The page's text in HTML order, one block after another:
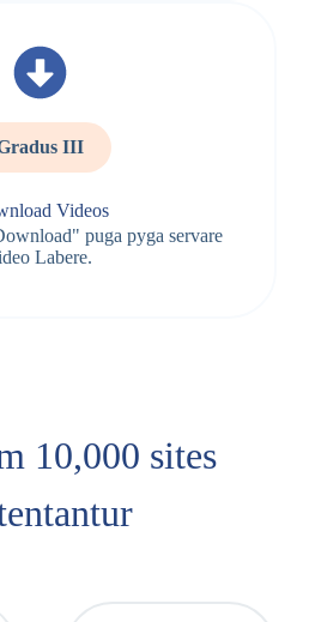
III
Videos
puga pyga servare
Labere.
10,000 sites